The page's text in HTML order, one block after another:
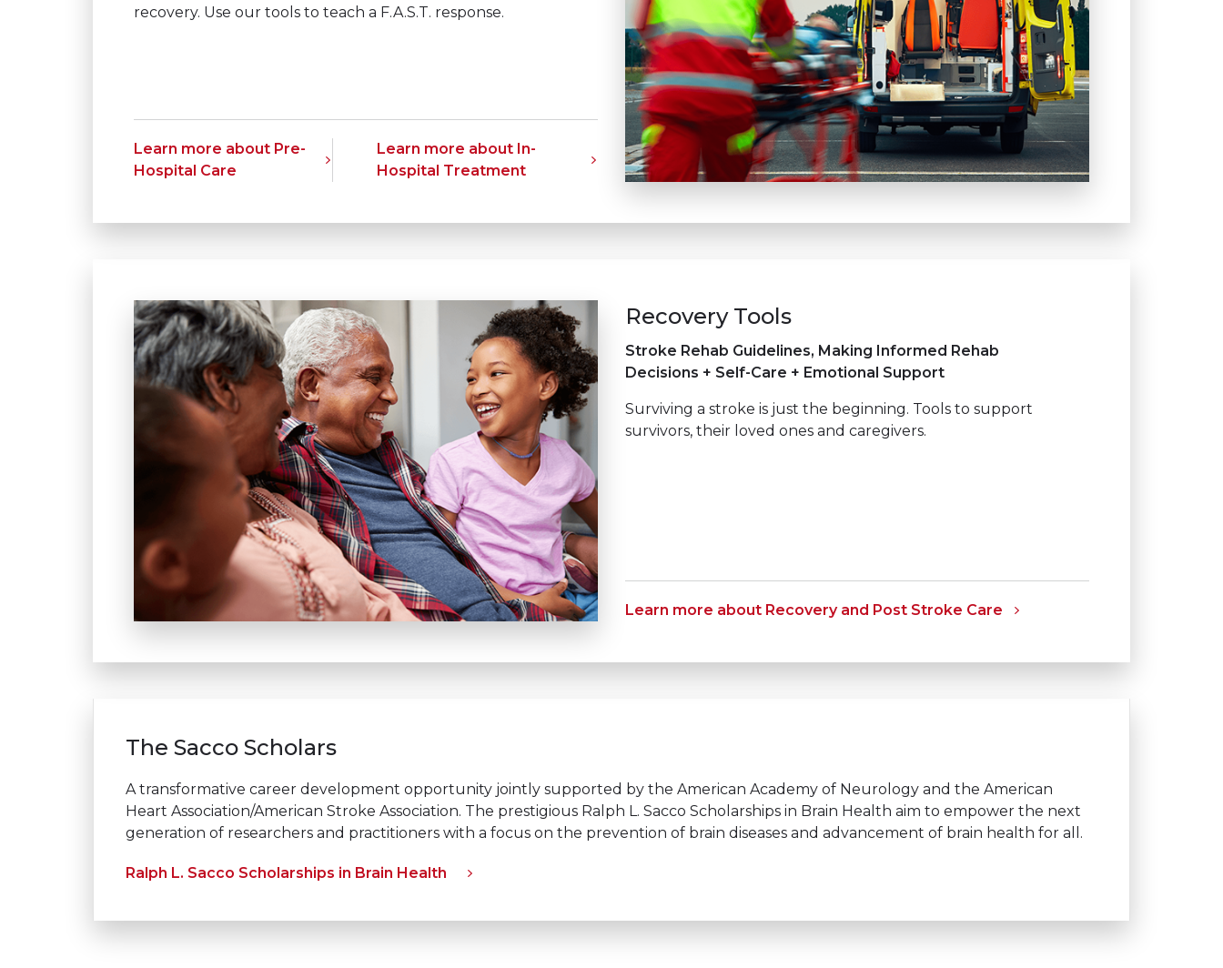
recovery. Use our tools to teach a F.A.S.T. response.
Learn more about Pre-
Hospital Care
Learn more about In-
Hospital Treatment
Recovery Tools
Stroke Rehab Guidelines, Making Informed Rehab
Decisions + Self-Care + Emotional Support
Surviving a stroke is just the beginning. Tools to support
survivors, their loved ones and caregivers.
Learn more about Recovery and Post Stroke Care
The Sacco Scholars
A transformative career development opportunity jointly supported by the American Academy of Neurology and the American
Heart Association/American Stroke Association. The prestigious Ralph L. Sacco Scholarships in Brain Health aim to empower the next
generation of researchers and practitioners with a focus on the prevention of brain diseases and advancement of brain health for all.
Ralph L. Sacco Scholarships in Brain Health